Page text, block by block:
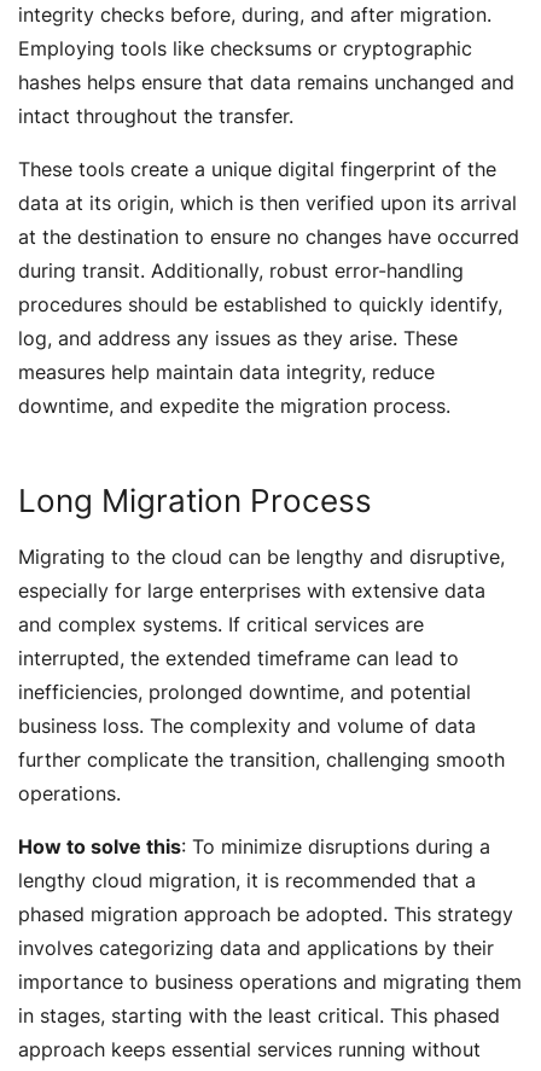
integrity checks before, during, and after migration.
Employing tools like checksums or cryptographic
hashes helps ensure that data remains unchanged and
intact throughout the transfer.
These tools create a unique digital fingerprint of the
data at its origin, which is then verified upon its arrival
at the destination to ensure no changes have occurred
during transit. Additionally, robust error-handling
procedures should be established to quickly identify,
log, and address any issues as they arise. These
measures help maintain data integrity, reduce
downtime, and expedite the migration process.
Long Migration Process
Migrating to the cloud can be lengthy and disruptive,
especially for large enterprises with extensive data
and complex systems. If critical services are
interrupted, the extended timeframe can lead to
inefficiencies, prolonged downtime, and potential
business loss. The complexity and volume of data
further complicate the transition, challenging smooth
operations.
How to solve this: To minimize disruptions during a
lengthy cloud migration, it is recommended that a
phased migration approach be adopted. This strategy
involves categorizing data and applications by their
importance to business operations and migrating them
in stages, starting with the least critical. This phased
approach keeps essential services running without